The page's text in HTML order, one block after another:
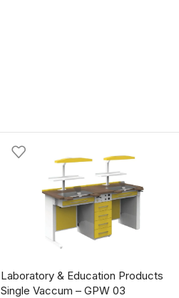
Laboratory & Education Products
Single Vaccum – GPW 03